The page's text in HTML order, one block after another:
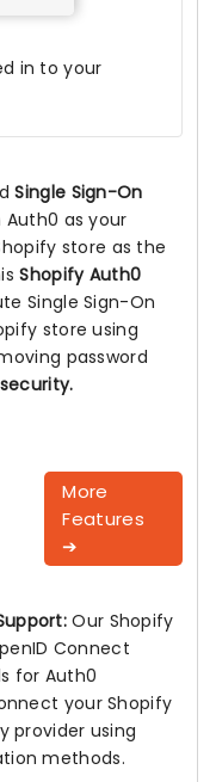
in to your
Single Sign-On
as your
store as the
Shopify Auth0
Single Sign-On
store using
password
More
Features
➔
Our Shopify
Connect
for Auth0
your Shopify
provider using
methods.